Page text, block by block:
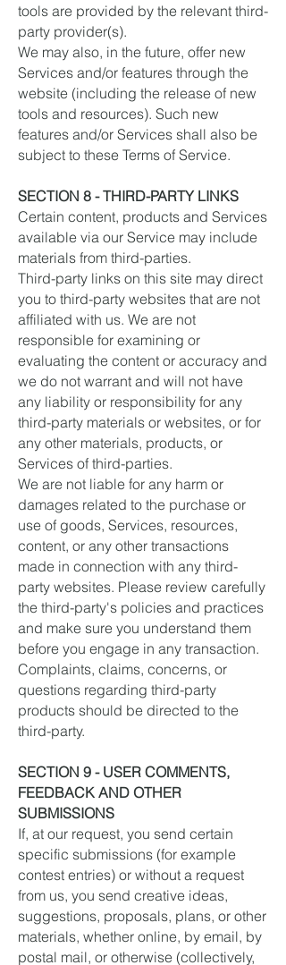
tools are provided by the relevant third-
party provider(s).
We may also, in the future, offer new
Services and/or features through the
website (including the release of new
tools and resources). Such new
features and/or Services shall also be
subject to these Terms of Service.
SECTION 8 - THIRD-PARTY LINKS
Certain content, products and Services
available via our Service may include
materials from third-parties.
Third-party links on this site may direct
you to third-party websites that are not
affiliated with us. We are not
responsible for examining or
evaluating the content or accuracy and
we do not warrant and will not have
any liability or responsibility for any
third-party materials or websites, or for
any other materials, products, or
Services of third-parties.
We are not liable for any harm or
damages related to the purchase or
use of goods, Services, resources,
content, or any other transactions
made in connection with any third-
party websites. Please review carefully
the third-party's policies and practices
and make sure you understand them
before you engage in any transaction.
Complaints, claims, concerns, or
questions regarding third-party
products should be directed to the
third-party.
SECTION 9 - USER COMMENTS,
FEEDBACK AND OTHER
SUBMISSIONS
If, at our request, you send certain
specific submissions (for example
contest entries) or without a request
from us, you send creative ideas,
suggestions, proposals, plans, or other
materials, whether online, by email, by
postal mail, or otherwise (collectively,